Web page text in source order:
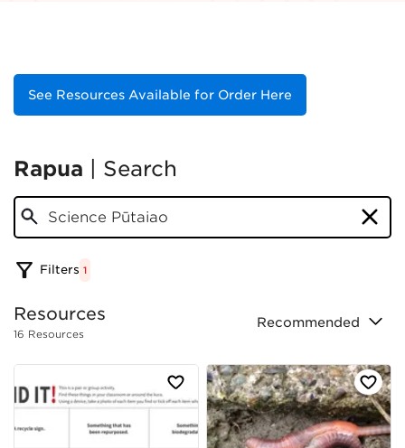
See Resources Available for Order Here
Rapua Search
science pūtaiao
Filters 1
Resources
16 Resources
Recommended